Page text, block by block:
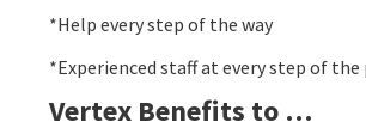
*Help every step of the way
*Experienced staff at every step of the
Vertex Benefits to …